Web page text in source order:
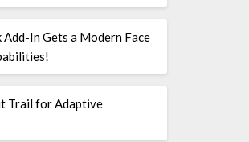
Add-In Gets a Modern Face
Trail for Adaptive